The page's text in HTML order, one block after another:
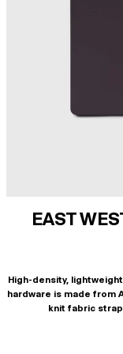
EAST
High-density,
hardware is made from
knit fabric strap